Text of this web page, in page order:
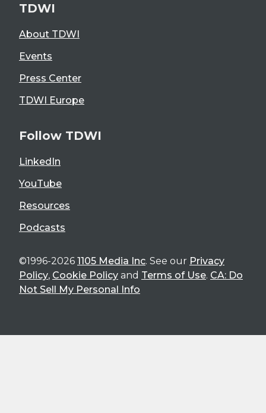
TDWI
About TDWI
Events
Press Center
TDWI Europe
Follow TDWI
LinkedIn
YouTube
Resources
Podcasts
©1996-2026 1105 Media Inc. See our Privacy
Policy, Cookie Policy and Terms of Use. CA: Do
Not Sell My Personal Info